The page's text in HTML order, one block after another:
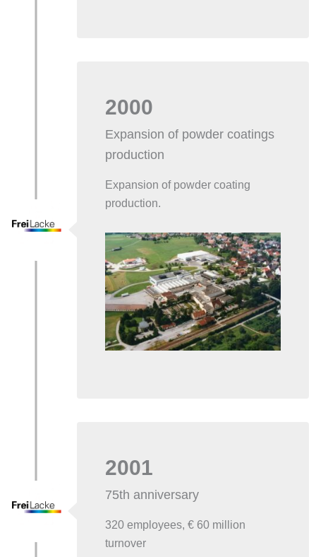
2000
Expansion of powder coatings
production
Expansion of powder coating
production.
2001
75th anniversary
320 employees, € 60 million
turnover